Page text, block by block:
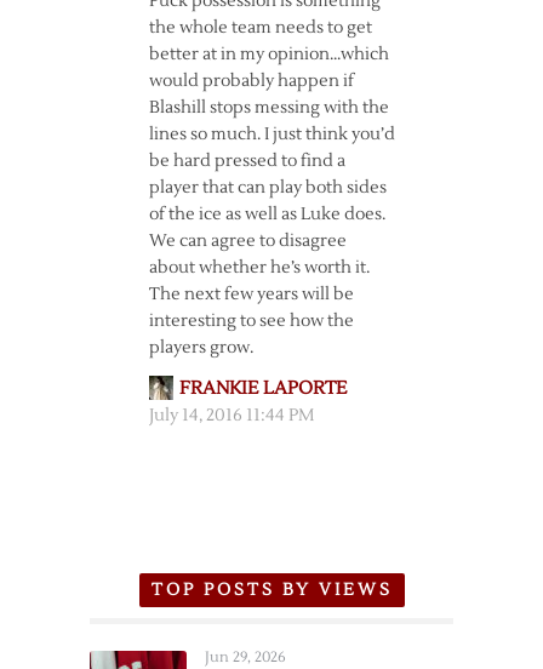
the whole team needs to get
better at in my opinion…which
would probably happen if
Blashill stops messing with the
lines so much. I just think you’d
be hard pressed to find a
player that can play both sides
of the ice as well as Luke does.
We can agree to disagree
about whether he’s worth it.
The next few years will be
interesting to see how the
players grow.
FRANKIE LAPORTE
July 14, 2016 11:44 PM
TOP POSTS BY VIEWS
Jun 29, 2026